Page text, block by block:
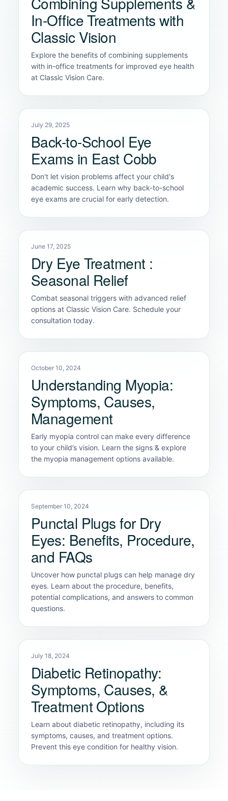
In-Office Treatments with
Classic Vision
Explore the benefits of combining supplements
with in-office treatments for improved eye health
at Classic Vision Care.
July 29, 2025
Back-to-School Eye
Exams in East Cobb
Don't let vision problems affect your child's
academic success. Learn why back-to-school
eye exams are crucial for early detection.
June 17, 2025
Dry Eye Treatment :
Seasonal Relief
Combat seasonal triggers with advanced relief
options at Classic Vision Care. Schedule your
consultation today.
October 10, 2024
Understanding Myopia:
Symptoms, Causes,
Management
Early myopia control can make every difference
to your child’s vision. Learn the signs & explore
the myopia management options available.
September 10, 2024
Punctal Plugs for Dry
Eyes: Benefits, Procedure,
and FAQs
Uncover how punctal plugs can help manage dry
eyes. Learn about the procedure, benefits,
potential complications, and answers to common
questions.
July 18, 2024
Diabetic Retinopathy:
Symptoms, Causes, &
Treatment Options
Learn about diabetic retinopathy, including its
symptoms, causes, and treatment options.
Prevent this eye condition for healthy vision.